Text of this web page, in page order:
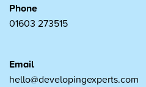
Phone
01603 273515
Email
hello@developingexperts.com